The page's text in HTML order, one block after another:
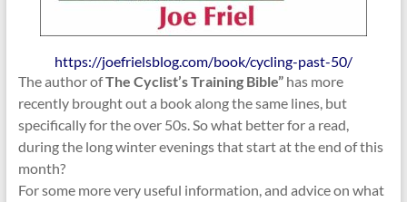
https://joefrielsblog.com/book/cycling-past-50/
The author ofThe Cyclist’s Training Bible” has more
recently brought out a book along the same lines, but
specifically for the over 50s.So what better for a read,
during the long winter evenings that start at the end of this
month?
For some more very useful information, and advice on what